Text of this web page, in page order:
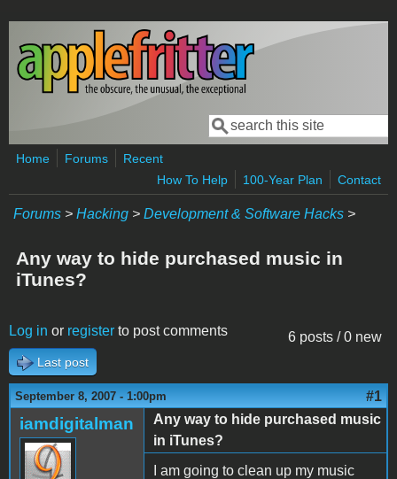
Skip to main content
Search form
Search
Home Forums
Recent
How To Help
100-Year Plan Contact
Forums > Hacking > Development & Software Hacks >
Any way to hide purchased music in
iTunes?
6 posts / 0 new
Log in or register to post comments
Last post
September 8, 2007 - 1:00pm #1
iamdigitalman
Any way to hide purchased music
in iTunes?
I am going to clean up my music